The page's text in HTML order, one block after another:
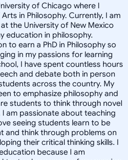
of Chicago where I
in Philosophy. Currently, I am
the University of New Mexico
education in philosophy.
to earn a PhD in Philosophy so
in my passions for learning
I have spent countless hours
and debate both in person
across the country. My
to emphasize philosophy and
students to think through novel
am passionate about teaching
seeing students learn to be
and think through problems on
their critical thinking skills. I
because I am